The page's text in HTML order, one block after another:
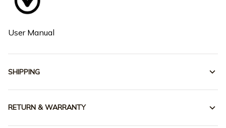
User Manual
SHIPPING
RETURN & WARRANTY